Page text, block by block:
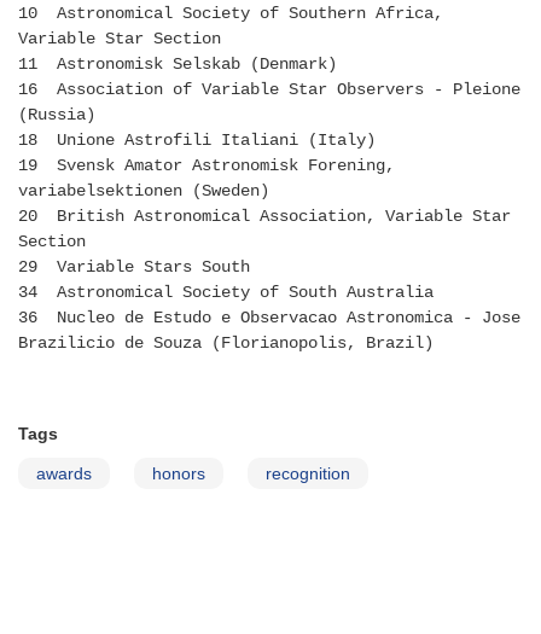
10 Astronomical Society of Southern Africa,
Variable Star Section
11 Astronomisk Selskab (Denmark)
16 Association of Variable Star Observers - Pleione
(Russia)
18 Unione Astrofili Italiani (Italy)
19 Svensk Amator Astronomisk Forening,
variabelsektionen (Sweden)
20 British Astronomical Association, Variable Star
Section
29 Variable Stars South
34 Astronomical Society of South Australia
36 Nucleo de Estudo e Observacao Astronomica - Jose
Brazilicio de Souza (Florianopolis, Brazil)
Tags
awards honors recognition